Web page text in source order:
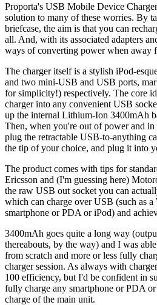
Proporta's USB Mobile Device
solution to many of these worries. By
briefcase, the aim is that you can
all. And, with its associated adapters
ways of converting power when away
The charger itself is a stylish iPod-
and two mini-USB and USB ports,
for simplicity!) respectively. The core
charger into any convenient USB
up the internal Lithium-Ion 3400mAh
Then, when you're out of power and in
plug the retractable USB-to-anything
the tip of your choice, and plug it into
The product comes with tips for
Ericsson and (I'm guessing here)
the raw USB out socket you can
which can charge over USB (such as
smartphone or PDA or iPod) and
3400mAh goes quite a long way
thereabouts, by the way) and I was
from scratch and more or less fully
charger session. As always with
100 efficiency, but I'd be confident in
fully charge any smartphone or PDA
charge of the main unit.